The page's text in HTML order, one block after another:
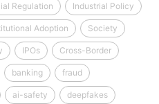
Regulation Industrial Policy
Adoption Society
IPOs Cross-Border
banking fraud
ai-safety deepfakes